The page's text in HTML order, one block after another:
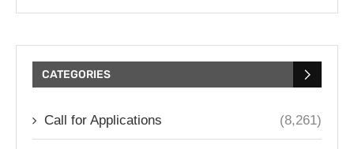
CATEGORIES
Call for Applications (8,261)